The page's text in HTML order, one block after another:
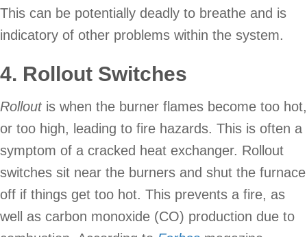
This can be potentially deadly to breathe and is
indicatory of other problems within the system.
4. Rollout Switches
Rollout is when the burner flames become too hot,
or too high, leading to fire hazards. This is often a
symptom of a cracked heat exchanger. Rollout
switches sit near the burners and shut the furnace
off if things get too hot. This prevents a fire, as
well as carbon monoxide (CO) production due to